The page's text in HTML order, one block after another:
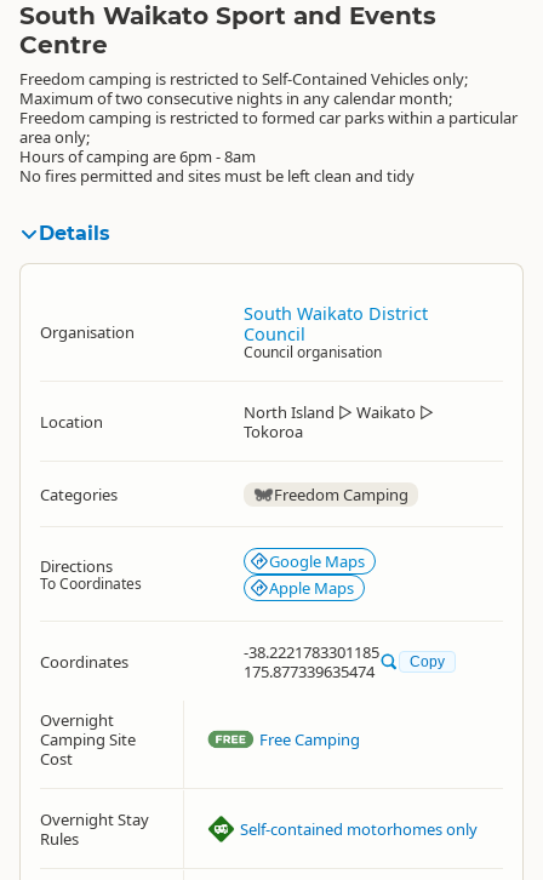
South Waikato Sport and Events
Centre
Freedom camping is restricted to Self-Contained Vehicles only;
Maximum of two consecutive nights in any calendar month;
Freedom camping is restricted to formed car parks within a particular
area only;
Hours of camping are 6pm - 8am
No fires permitted and sites must be left clean and tidy
Details
Organisation
South Waikato District
Council
Council organisation
Location North Island ▷ Waikato ▷
Tokoroa
Categories Freedom Camping
Directions
To Coordinates
Google Maps
Apple Maps
Coordinates
-38.2221783301185
175.877339635474
Copy
Overnight
Camping Site
Cost
Free Camping
Overnight Stay
Rules
Self-contained motorhomes only